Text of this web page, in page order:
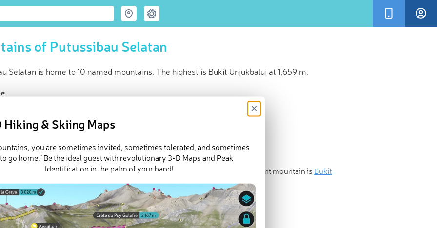
of Putussibau Selatan
Selatan is home to 10 named mountains. The highest is Bukit Unjukbalui at 1,659 m.
peaks
huts
Putussibau Selatan inPeakVisor 3D Map
10 named mountains in Putussibau Selatan. The highest and the most prominent mountain is Bukit
.
March 22, 2022
Hiking & Skiing Maps
×
you are sometimes invited, sometimes tolerated, and sometimes
go home.” Be the ideal guest with revolutionary 3-D Maps and Peak
Identification in the palm of your hand!